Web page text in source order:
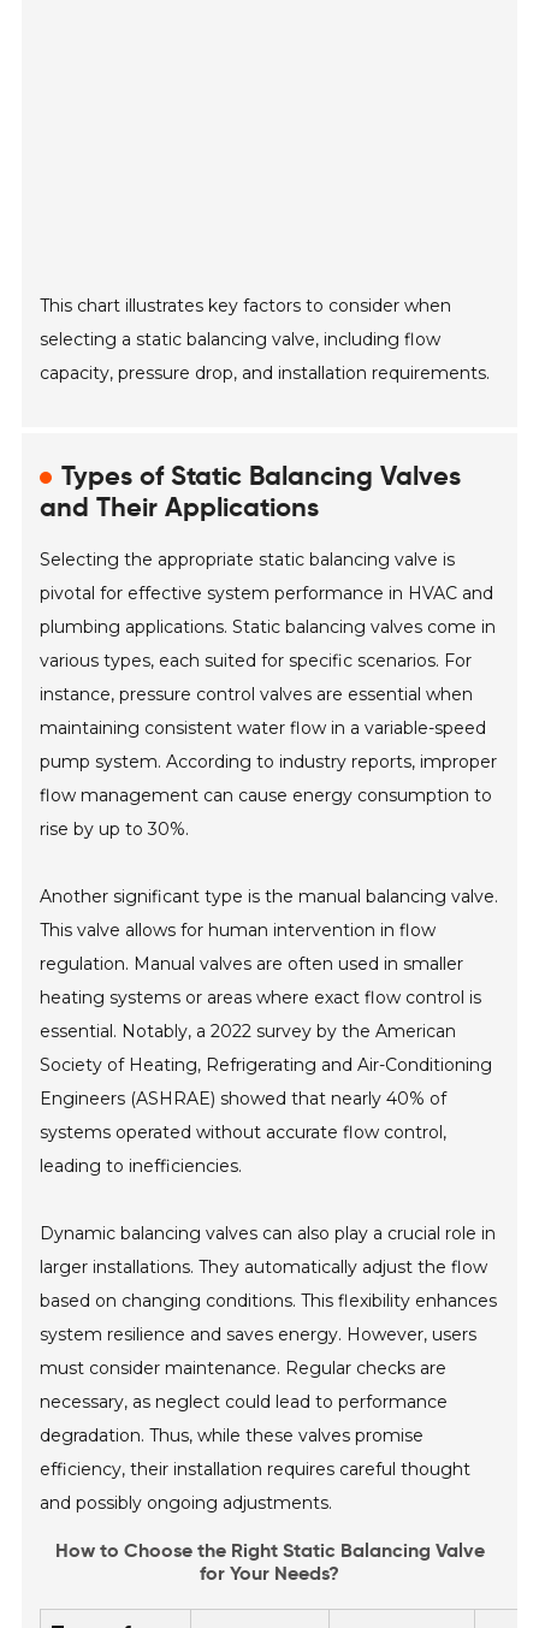
This chart illustrates key factors to consider when
selecting a static balancing valve, including flow
capacity, pressure drop, and installation requirements.
Types of Static Balancing Valves
and Their Applications
Selecting the appropriate static balancing valve is
pivotal for effective system performance in HVAC and
plumbing applications. Static balancing valves come in
various types, each suited for specific scenarios. For
instance, pressure control valves are essential when
maintaining consistent water flow in a variable-speed
pump system. According to industry reports, improper
flow management can cause energy consumption to
rise by up to 30%.
Another significant type is the manual balancing valve.
This valve allows for human intervention in flow
regulation. Manual valves are often used in smaller
heating systems or areas where exact flow control is
essential. Notably, a 2022 survey by the American
Society of Heating, Refrigerating and Air-Conditioning
Engineers (ASHRAE) showed that nearly 40% of
systems operated without accurate flow control,
leading to inefficiencies.
Dynamic balancing valves can also play a crucial role in
larger installations. They automatically adjust the flow
based on changing conditions. This flexibility enhances
system resilience and saves energy. However, users
must consider maintenance. Regular checks are
necessary, as neglect could lead to performance
degradation. Thus, while these valves promise
efficiency, their installation requires careful thought
and possibly ongoing adjustments.
How to Choose the Right Static Balancing Valve
for Your Needs?